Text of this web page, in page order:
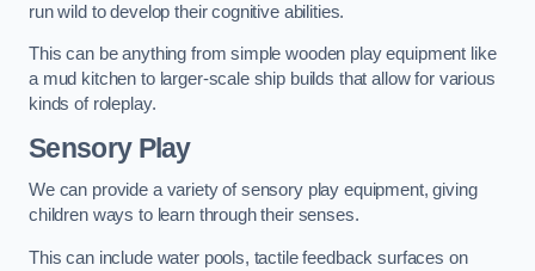
run wild to develop their cognitive abilities.
This can be anything from simple wooden play equipment like
a mud kitchen to larger-scale ship builds that allow for various
kinds of roleplay.
Sensory Play
We can provide a variety of sensory play equipment, giving
children ways to learn through their senses.
This can include water pools, tactile feedback surfaces on